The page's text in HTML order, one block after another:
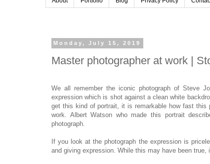
Monday, July 15, 2019
Master photographer at work |
We all remember the iconic photograph of Steve
expression which is shot against a clean white
get this kind of portrait, it is remarkable how fast
work. Albert Watson who made this portrait
photograph.
If you look at the photograph the expression is
and giving expression. While this may have been